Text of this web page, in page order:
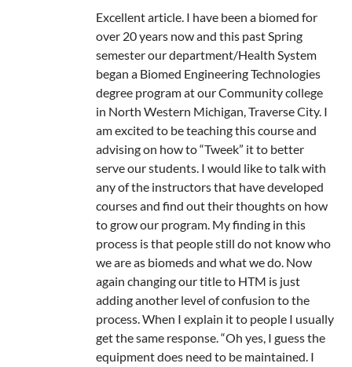
Excellent article. I have been a biomed for
over 20 years now and this past Spring
semester our department/Health System
began a Biomed Engineering Technologies
degree program at our Community college
in North Western Michigan, Traverse City. I
am excited to be teaching this course and
advising on how to “Tweek” it to better
serve our students. I would like to talk with
any of the instructors that have developed
courses and find out their thoughts on how
to grow our program. My finding in this
process is that people still do not know who
we are as biomeds and what we do. Now
again changing our title to HTM is just
adding another level of confusion to the
process. When I explain it to people I usually
get the same response. “Oh yes, I guess the
equipment does need to be maintained. I